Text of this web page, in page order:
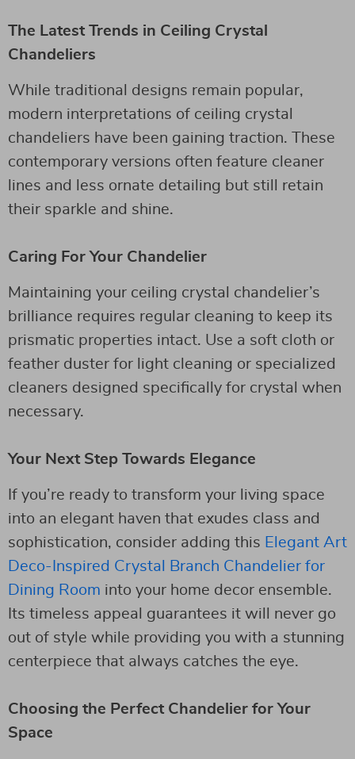
The Latest Trends in Ceiling Crystal
Chandeliers
While traditional designs remain popular,
modern interpretations of ceiling crystal
chandeliers have been gaining traction. These
contemporary versions often feature cleaner
lines and less ornate detailing but still retain
their sparkle and shine.
Caring For Your Chandelier
Maintaining your ceiling crystal chandelier’s
brilliance requires regular cleaning to keep its
prismatic properties intact. Use a soft cloth or
feather duster for light cleaning or specialized
cleaners designed specifically for crystal when
necessary.
Your Next Step Towards Elegance
If you’re ready to transform your living space
into an elegant haven that exudes class and
sophistication, consider adding this Elegant Art
Deco-Inspired Crystal Branch Chandelier for
Dining Room into your home decor ensemble.
Its timeless appeal guarantees it will never go
out of style while providing you with a stunning
centerpiece that always catches the eye.
Choosing the Perfect Chandelier for Your
Space